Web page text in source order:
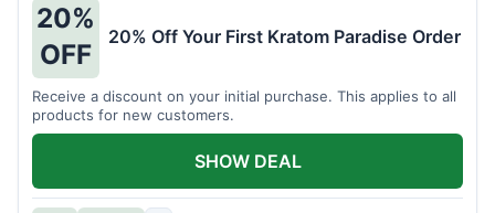
20%
OFF
20% Off Your First Kratom Paradise Order
Receive a discount on your initial purchase. This applies to all
products for new customers.
SHOW DEAL